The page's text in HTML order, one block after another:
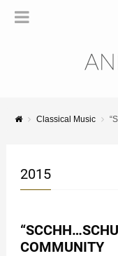
Classical Music
2015
COMMUNITY